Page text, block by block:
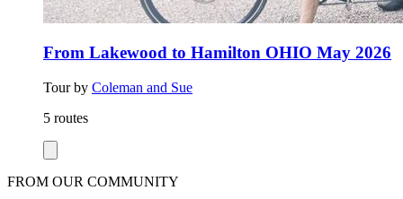
From Lakewood to Hamilton OHIO May 2026
Tour by Coleman and Sue
5 routes
FROM OUR COMMUNITY